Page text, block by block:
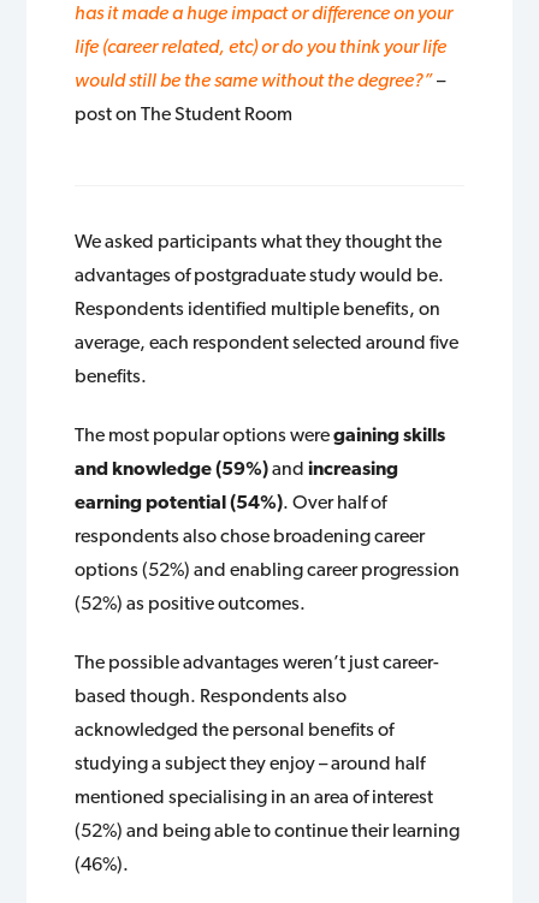
has it made a huge impact or difference on your
life (career related, etc) or do you think your life
would still be the same without the degree?”–
post on The Student Room
We asked participants what they thought the
advantages of postgraduate study would be.
Respondents identified multiple benefits, on
average, each respondent selected around five
benefits.
The most popular options weregaining skills
and knowledge (59%)andincreasing
earning potential (54%). Over half of
respondents also chose broadening career
options (52%) and enabling career progression
(52%) as positive outcomes.
The possible advantages weren’t just career-
based though. Respondents also
acknowledged the personal benefits of
studying a subject they enjoy – around half
mentioned specialising in an area of interest
(52%) and being able to continue their learning
(46%).